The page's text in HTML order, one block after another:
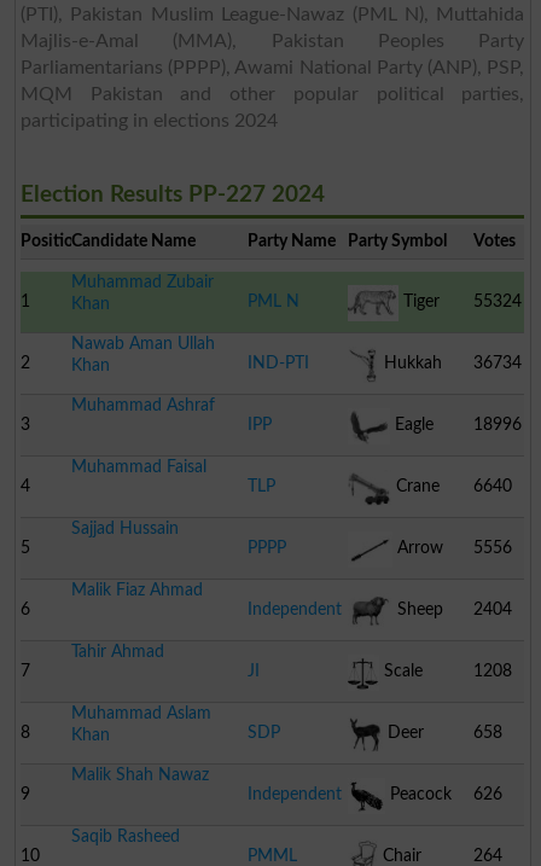
(PTI), Pakistan Muslim League-Nawaz (PML N), Muttahida
Majlis-e-Amal (MMA), Pakistan Peoples Party
Parliamentarians (PPPP), Awami National Party (ANP), PSP,
MQM Pakistan and other popular political parties,
participating in elections 2024
Election Results PP-227 2024
PositionCandidate Name Party Name Party Symbol Votes
1
Muhammad Zubair
Khan
PML N Tiger 55324
2
Nawab Aman Ullah
Khan
IND-PTI Hukkah 36734
3
Muhammad Ashraf
IPP
Eagle 18996
4
Muhammad Faisal
TLP
Crane 6640
5
Sajjad Hussain
PPPP
Arrow 5556
6
Malik Fiaz Ahmad
Independent
Sheep 2404
7
Tahir Ahmad
JI
Scale 1208
8
Muhammad Aslam
Khan
SDP Deer 658
9
Malik Shah Nawaz
Independent
Peacock 626
10
Saqib Rasheed
PMML
Chair 264